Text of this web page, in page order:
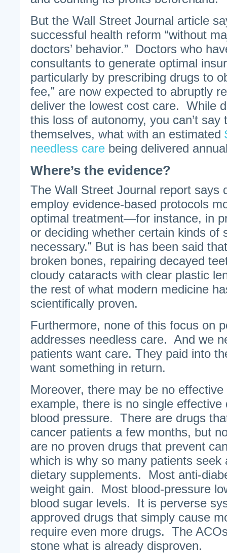
But the Wall Street Journal article
successful health reform “without
doctors’ behavior.” Doctors who
consultants to generate optimal
particularly by prescribing drugs to
fee,” are now expected to abruptly
deliver the lowest cost care. While
this loss of autonomy, you can’t say
themselves, what with an estimated
needless care being delivered
Where’s the evidence?
The Wall Street Journal report says
employ evidence-based protocols
optimal treatment—for instance, in
or deciding whether certain kinds of
necessary.” But is has been said
broken bones, repairing decayed
cloudy cataracts with clear plastic
the rest of what modern medicine
scientifically proven.
Furthermore, none of this focus on
addresses needless care. And we
patients want care. They paid into
want something in return.
Moreover, there may be no
example, there is no single effective
blood pressure. There are drugs
cancer patients a few months, but
are no proven drugs that prevent
which is why so many patients seek
dietary supplements. Most anti-
weight gain. Most blood-pressure
blood sugar levels. It is perverse
approved drugs that simply cause
require even more drugs. The
stone what is already disproven.